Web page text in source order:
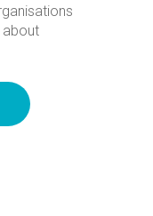
about